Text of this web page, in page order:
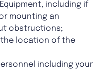
including if
mounting an
obstructions;
the location of the
including your